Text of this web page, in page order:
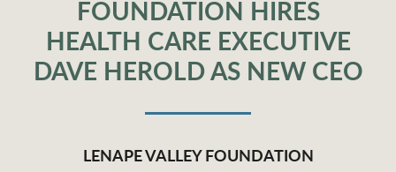
FOUNDATION HIRES
HEALTH CARE EXECUTIVE
DAVE HEROLD AS NEW CEO
LENAPE VALLEY FOUNDATION